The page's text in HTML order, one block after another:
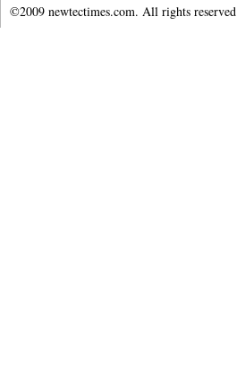
©2009 newtectimes.com. All rights reserved